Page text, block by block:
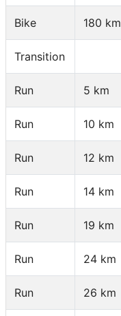
Bike 180 km
Transition
Run 5 km
Run 10 km
Run 12 km
Run 14 km
Run 19 km
Run 24 km
Run 26 km